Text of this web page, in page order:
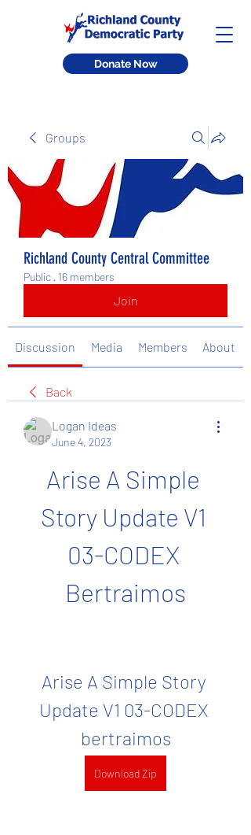
Donate Now
Groups
Richland County Central Committee
Public · 16 members
Join
Discussion Media Members About
Back
Logan Ideas
June 4, 2023
Arise A Simple
Story Update V1
03-CODEX
Bertraimos
Arise A Simple Story
Update V1 03-CODEX
bertraimos
Download Zip